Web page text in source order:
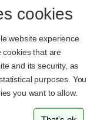
cookies
website experience
cookies that are
and its security, as
purposes. You
you want to allow.